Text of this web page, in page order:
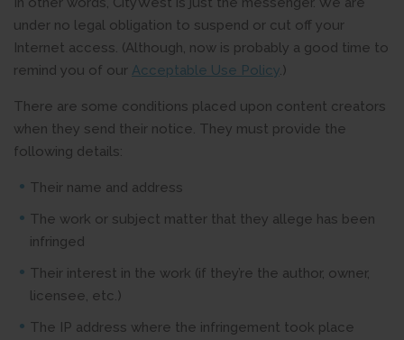
under no legal obligation to suspend or cut off your
Internet access. (Although, now is probably a good time to
remind you of our Acceptable Use Policy.)
There are some conditions placed upon content creators
when they send their notice. They must provide the
following details:
Their name and address
The work or subject matter that they allege has been
infringed
Their interest in the work (if they’re the author, owner,
licensee, etc.)
The IP address where the infringement took place